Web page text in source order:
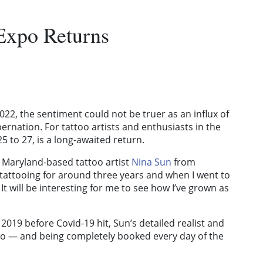
Returns
the sentiment could not be truer as an influx of
For tattoo artists and enthusiasts in the
to 27, is a long-awaited return.
Maryland-based tattoo artist Nina Sun from
tattooing for around three years and when I went to
will be interesting for me to see how I’ve grown as
before Covid-19 hit, Sun’s detailed realist and
— and being completely booked every day of the